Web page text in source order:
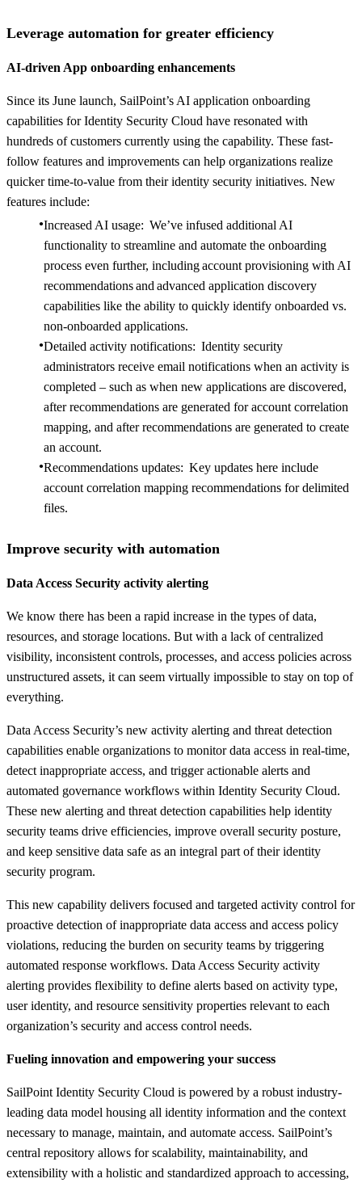
Leverage automation for greater efficiency
AI-driven App onboarding enhancements
Since its June launch, SailPoint’s AI application onboarding
capabilities for Identity Security Cloud have resonated with
hundreds of customers currently using the capability. These fast-
follow features and improvements can help organizations realize
quicker time-to-value from their identity security initiatives. New
features include:
Increased AI usage: We’ve infused additional AI
functionality to streamline and automate the onboarding
process even further, including account provisioning with AI
recommendations and advanced application discovery
capabilities like the ability to quickly identify onboarded vs.
non-onboarded applications.
Detailed activity notifications: Identity security
administrators receive email notifications when an activity is
completed – such as when new applications are discovered,
after recommendations are generated for account correlation
mapping, and after recommendations are generated to create
an account.
Recommendations updates: Key updates here include
account correlation mapping recommendations for delimited
files.
Improve security with automation
Data Access Security activity alerting
We know there has been a rapid increase in the types of data,
resources, and storage locations. But with a lack of centralized
visibility, inconsistent controls, processes, and access policies across
unstructured assets, it can seem virtually impossible to stay on top of
everything.
Data Access Security’s new activity alerting and threat detection
capabilities enable organizations to monitor data access in real-time,
detect inappropriate access, and trigger actionable alerts and
automated governance workflows within Identity Security Cloud.
These new alerting and threat detection capabilities help identity
security teams drive efficiencies, improve overall security posture,
and keep sensitive data safe as an integral part of their identity
security program.
This new capability delivers focused and targeted activity control for
proactive detection of inappropriate data access and access policy
violations, reducing the burden on security teams by triggering
automated response workflows. Data Access Security activity
alerting provides flexibility to define alerts based on activity type,
user identity, and resource sensitivity properties relevant to each
organization’s security and access control needs.
Fueling innovation and empowering your success
SailPoint Identity Security Cloud is powered by a robust industry-
leading data model housing all identity information and the context
necessary to manage, maintain, and automate access. SailPoint’s
central repository allows for scalability, maintainability, and
extensibility with a holistic and standardized approach to accessing,